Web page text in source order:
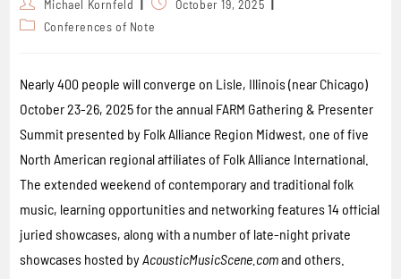
Michael Kornfeld
October 19, 2025
Conferences of Note
Nearly 400 people will converge on Lisle, Illinois (near Chicago)
October 23-26, 2025 for the annual FARM Gathering & Presenter
Summit presented by Folk Alliance Region Midwest, one of five
North American regional affiliates of Folk Alliance International.
The extended weekend of contemporary and traditional folk
music, learning opportunities and networking features 14 official
juried showcases, along with a number of late-night private
showcases hosted by AcousticMusicScene.comand others.